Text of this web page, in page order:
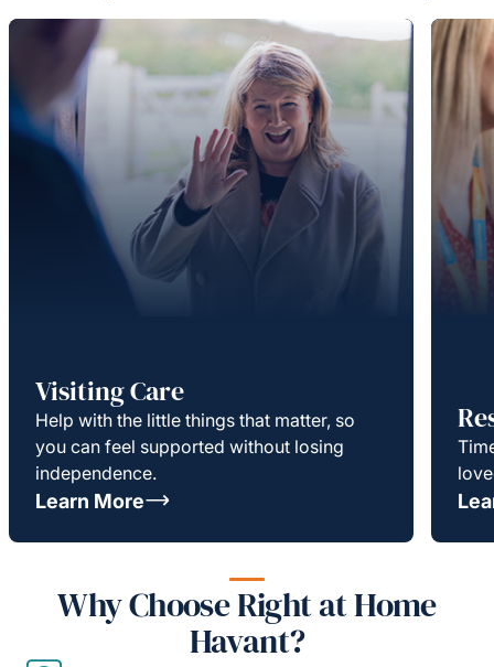
Visiting Care
Help with the little things that matter, so
you can feel supported without losing
independence.
Learn More
Why Choose Right at Home
Havant?